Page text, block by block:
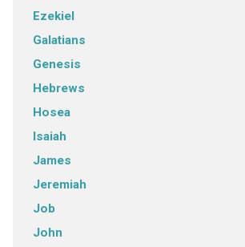
Ezekiel
Galatians
Genesis
Hebrews
Hosea
Isaiah
James
Jeremiah
Job
John